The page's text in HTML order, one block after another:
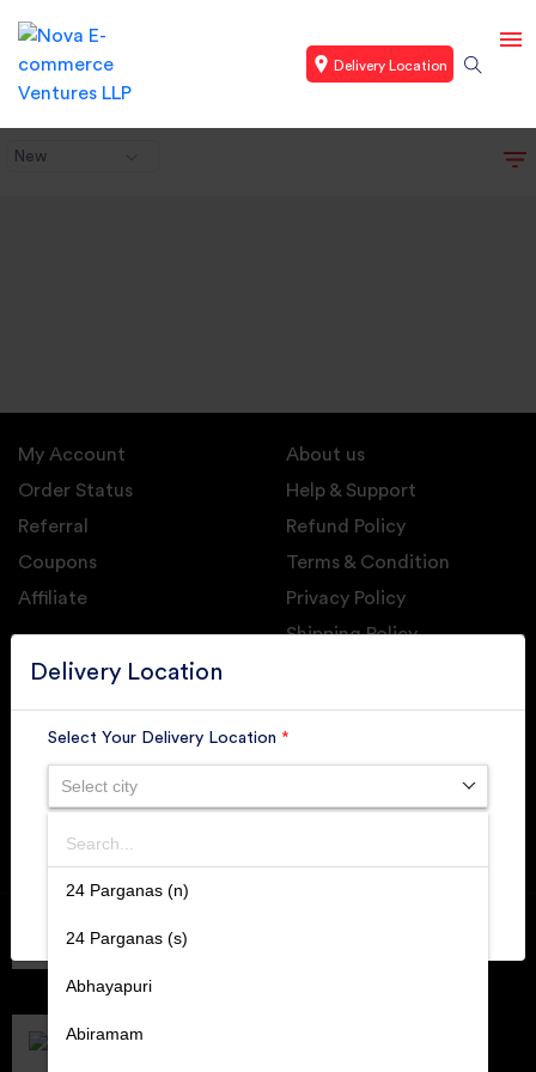
Delivery Location
New
Delivery Location
Select Your Delivery Location *
Select city
Search
24 Parganas (n)
24 Parganas (s)
Abhayapuri
Abiramam
SUBMIT
My Account
Order Status
Referral
Coupons
Affiliate
About us
Help & Support
Refund Policy
Terms & Condition
Privacy Policy
Shipping Policy
GET DAILY UPDATE FROM GROUPONOVA
Retallers Association Of India